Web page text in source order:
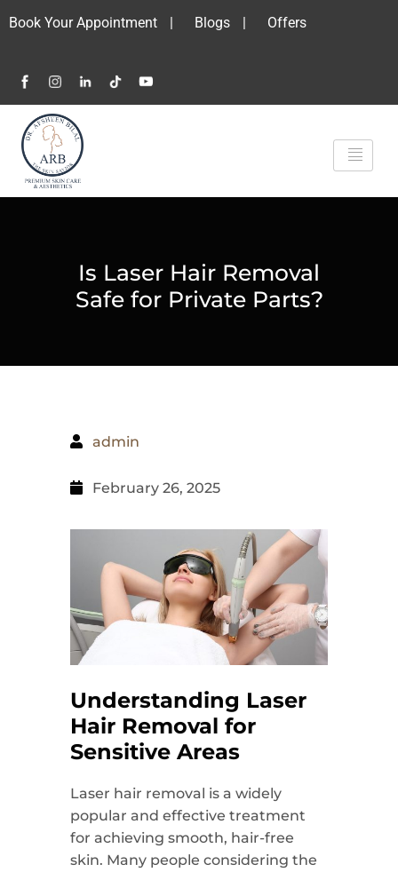
Book Your Appointment | Blogs | Offers
Is Laser Hair Removal
Safe for Private Parts?
admin
February 26, 2025
Understanding Laser
Hair Removal for
Sensitive Areas
Laser hair removal is a widely
popular and effective treatment
for achieving smooth, hair-free
skin. Many people considering the